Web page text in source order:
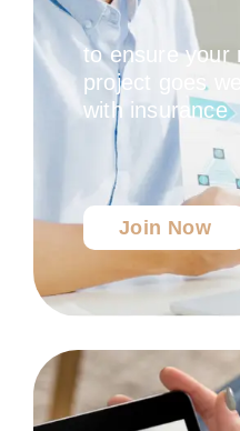
to ensure your
project goes
with insurance
Join Now